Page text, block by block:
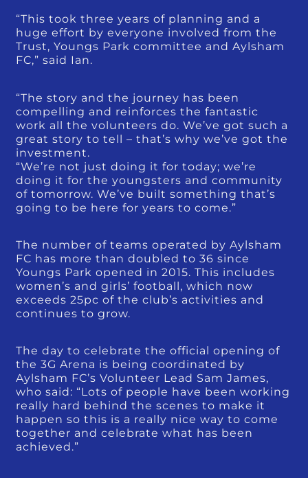
“This took three years of planning and a
huge effort by everyone involved from the
Trust, Youngs Park committee and Aylsham
FC,” said Ian.
“The story and the journey has been
compelling and reinforces the fantastic
work all the volunteers do. We’ve got such a
great story to tell – that’s why we’ve got the
investment.
“We’re not just doing it for today; we’re
doing it for the youngsters and community
of tomorrow. We’ve built something that’s
going to be here for years to come.”
The number of teams operated by Aylsham
FC has more than doubled to 36 since
Youngs Park opened in 2015. This includes
women’s and girls’ football, which now
exceeds 25pc of the club’s activities and
continues to grow.
The day to celebrate the official opening of
the 3G Arena is being coordinated by
Aylsham FC’s Volunteer Lead Sam James,
who said: “Lots of people have been working
really hard behind the scenes to make it
happen so this is a really nice way to come
together and celebrate what has been
achieved.”